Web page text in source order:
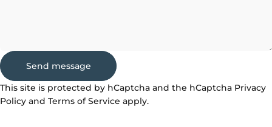
Message
Send message
Send message
This site is protected by hCaptcha and the hCaptcha Privacy
Policy and Terms of Service apply.